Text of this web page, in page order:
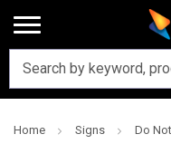
Home Signs Do